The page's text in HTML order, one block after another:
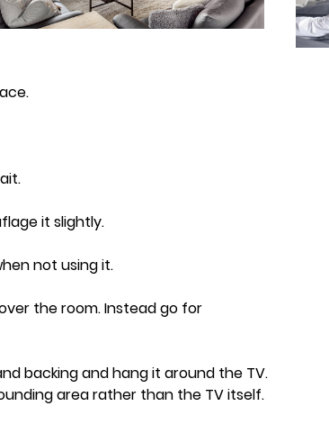
it slightly.
not using it.
the room. Instead go for
backing and hang it around the TV.
area rather than the TV itself.